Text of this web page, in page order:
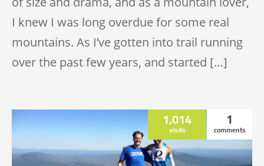
I knew I was long overdue for some real
mountains. As I’ve gotten into trail running
over the past few years, and started […]
1,014
visits
1
comments